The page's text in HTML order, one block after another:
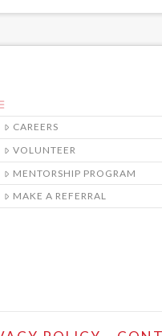
CAREERS
VOLUNTEER
MENTORSHIP PROGRAM
MAKE A REFERRAL